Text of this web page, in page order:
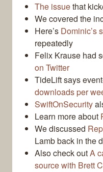
The issuethat
We covered the
Here’s Dominic’s
repeatedly
Felix Krause had
on Twitter
TideLift says
downloads per
SwiftOnSecurity
Learn more about
We discussed
Lamb back in the
Also check outA
source with Brett